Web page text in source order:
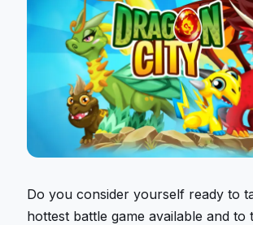
Do you consider yourself ready to
hottest battle game available and to